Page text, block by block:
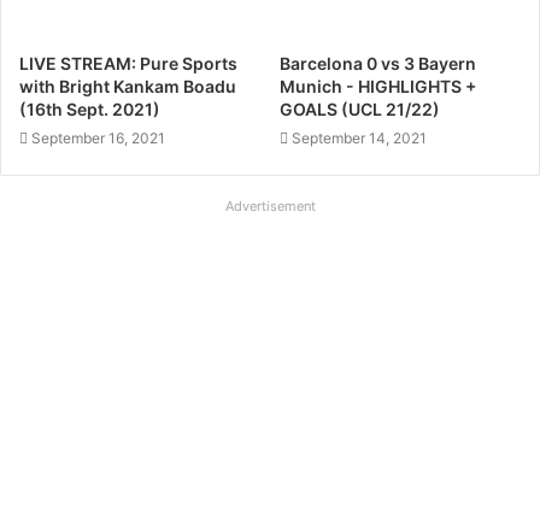
LIVE STREAM: Pure Sports
with Bright Kankam Boadu
(16th Sept. 2021)
September 16, 2021
Barcelona 0 vs 3 Bayern
Munich - HIGHLIGHTS +
GOALS (UCL 21/22)
September 14, 2021
Advertisement